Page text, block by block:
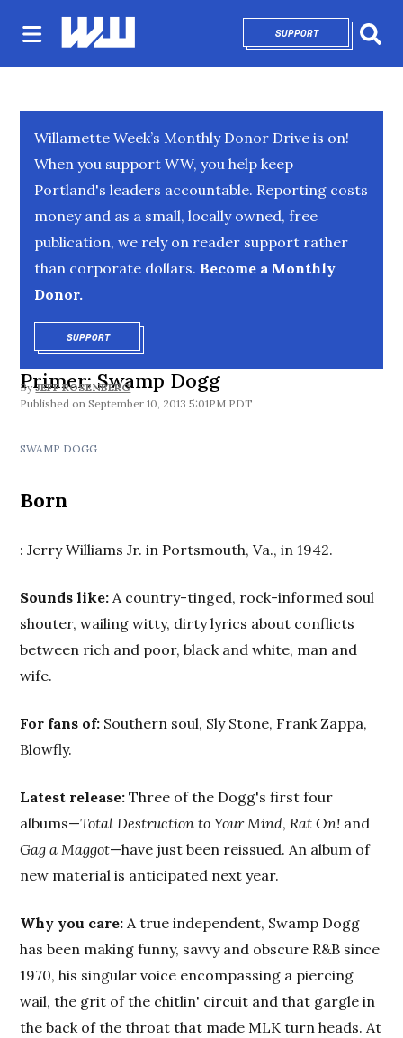
SUPPORTOPENS IN NEW
Willamette Week’s Monthly Donor Drive is on!
When you support WW, you help keep
Portland's leaders accountable. Reporting costs
money and as a small, locally owned, free
publication, we rely on reader support rather
than corporate dollars. Become a Monthly
Donor.
SUPPORTOPENS IN NEW WINDOW
Primer: Swamp Dogg
By JEFF ROSENBERG
September 10, 2013 5:01PM PDT
SWAMP DOGG
Born
: Jerry Williams Jr. in Portsmouth, Va., in 1942.
Sounds like: A country-tinged, rock-informed soul
shouter, wailing witty, dirty lyrics about conflicts
between rich and poor, black and white, man and
wife.
For fans of: Southern soul, Sly Stone, Frank Zappa,
Blowfly.
Latest release: Three of the Dogg's first four
albums—Total Destruction to Your Mind,Rat On! and
Gag a Maggot—have just been reissued. An album of
new material is anticipated next year.
Why you care: A true independent, Swamp Dogg
has been making funny, savvy and obscure R&B since
1970, his singular voice encompassing a piercing
wail, the grit of the chitlin' circuit and that gargle in
the back of the throat that made MLK turn heads. At